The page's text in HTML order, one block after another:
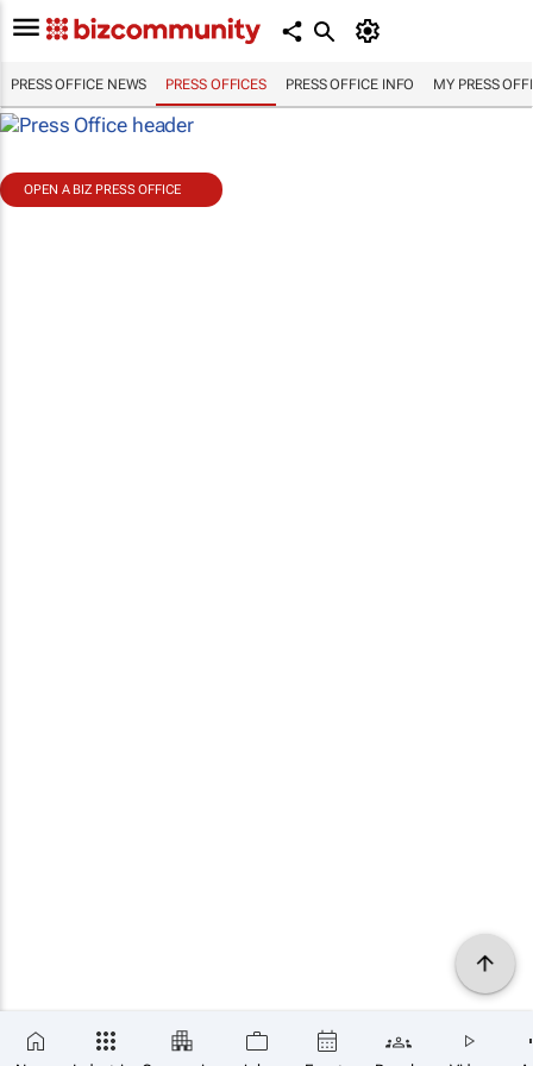
PRESS OFFICE NEWS PRESS OFFICES PRESS OFFICE INFO MY PRESS
OPEN A BIZ PRESS OFFICE